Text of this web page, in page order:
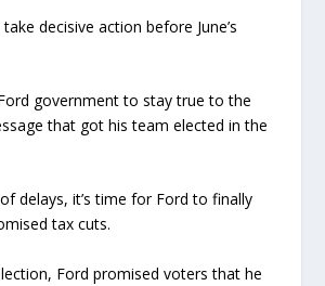
decisive action before June’s
government to stay true to the
that got his team elected in the
delays, it’s time for Ford to finally
tax cuts.
Ford promised voters that he